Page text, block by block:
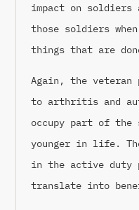
impact on soldiers
those soldiers
things that are
Again, the veteran
to arthritis and
occupy part of the
younger in life.
in the active duty
translate into